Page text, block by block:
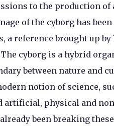
to the production of
of the cyborg has
reference brought up by
cyborg is a hybrid
between nature and
notion of science,
artificial, physical and
been breaking